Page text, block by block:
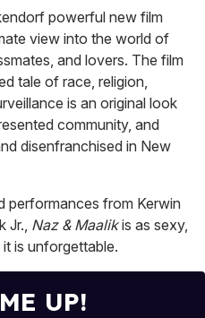
powerful new film
view into the world of
and lovers. The film
tale of race, religion,
is an original look
community, and
disenfranchised in New
performances from Kerwin
Jr., Naz & Maalikis as sexy,
is unforgettable.
UP!